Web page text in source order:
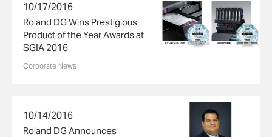
10/17/2016
Roland DG Wins Prestigious
Product of the Year Awards at
SGIA 2016
Corporate News
10/14/2016
Roland DG Announces